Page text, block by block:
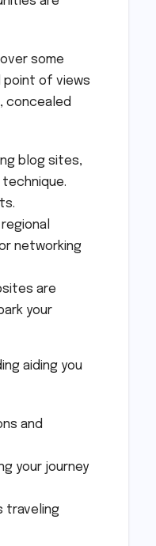
some
point of views
concealed
blog sites,
networking
are
your
aiding you
and
your journey
traveling